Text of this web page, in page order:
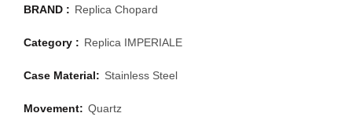
BRAND : Replica Chopard
Category : Replica IMPERIALE
Case Material: Stainless Steel
Movement: Quartz